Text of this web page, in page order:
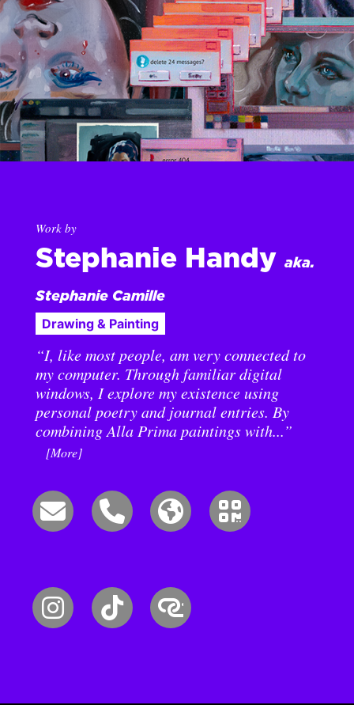
Work by
Stephanie Handy aka.
Stephanie Camille
Drawing & Painting
“I, like most people, am very connected to
my computer. Through familiar digital
windows, I explore my existence using
personal poetry and journal entries. By
combining Alla Prima paintings with...”
[More]